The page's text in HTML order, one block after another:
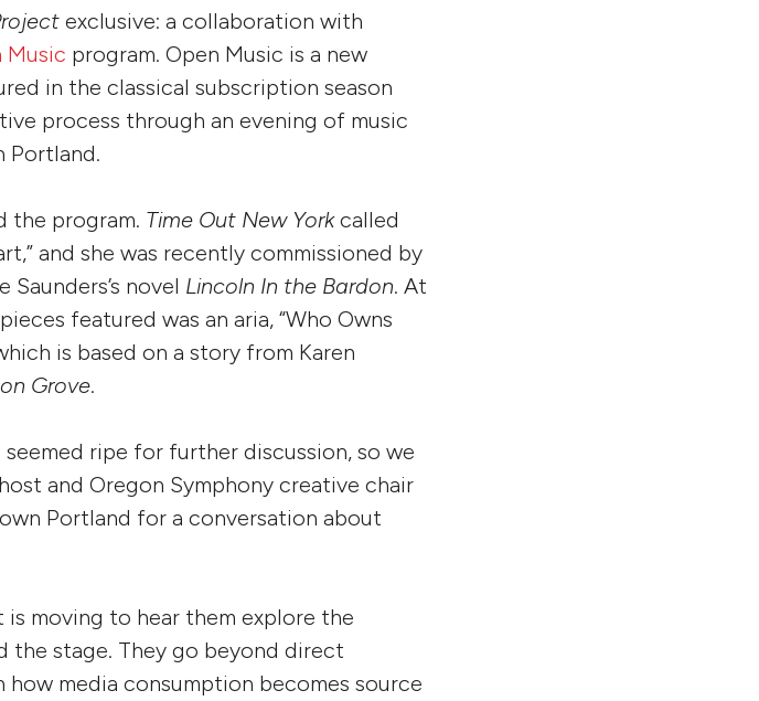
exclusive: a collaboration with
Music program. Open Music is a new
in the classical subscription season
process through an evening of music
Portland.
the program. Time Out New Yorkcalled
and she was recently commissioned by
novel Lincoln In the Bardon. At
featured was an aria, “Who Owns
is based on a story from Karen
Grove.
ripe for further discussion, so we
and Oregon Symphony creative chair
Portland for a conversation about
is moving to hear them explore the
the stage. They go beyond direct
media consumption becomes source